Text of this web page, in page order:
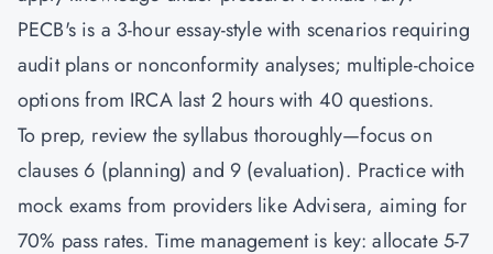
PECB's is a 3-hour essay-style with scenarios requiring
audit plans or nonconformity analyses; multiple-choice
options from IRCA last 2 hours with 40 questions.
To prep, review the syllabus thoroughly—focus on
clauses 6 (planning) and 9 (evaluation). Practice with
mock exams from providers like Advisera, aiming for
70% pass rates. Time management is key: allocate 5-7